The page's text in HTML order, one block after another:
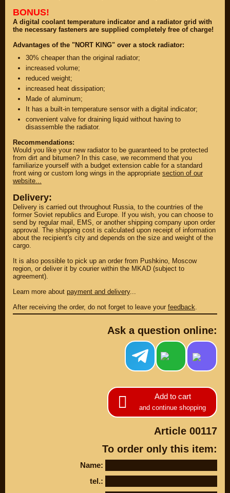
BONUS!
A digital coolant temperature indicator and a radiator grid with
the necessary fasteners are supplied completely free of charge!
Advantages of the "NORT KING" over a stock radiator:
30% cheaper than the original radiator;
increased volume;
reduced weight;
increased heat dissipation;
Made of aluminum;
It has a built-in temperature sensor with a digital indicator;
convenient valve for draining liquid without having to
disassemble the radiator.
Recommendations:
Would you like your new radiator to be guaranteed to be protected
from dirt and bitumen? In this case, we recommend that you
familiarize yourself with a budget extension cable for a standard
front wing or custom long wings in the appropriate section of our
website...
Delivery:
Delivery is carried out throughout Russia, to the countries of the
former Soviet republics and Europe. If you wish, you can choose to
send by regular mail, EMS, or another shipping company upon order
approval. The shipping cost is calculated upon receipt of information
about the recipient's city and depends on the size and weight of the
cargo.
It is also possible to pick up an order from Pushkino, Moscow
region, or deliver it by courier within the MKAD (subject to
agreement).
Learn more about payment and delivery...
After receiving the order, do not forget to leave your feedback.
Ask a question online:
Add to cart
and continue shopping
Article 00117
To order only this item:
Name:
tel.:
PARTS
PARTS CUSTOM
SPARE PARTS
(495)647-83-43
PRODUCT
CATALOG
UP TO -22%
DISCOUNT ON
category
GIFTS AND
UP TO -22%
DISCOUNT ON
M109R / VZR1800
C109R / VLR1800
M90 / VZ1500
M50 / VZ800
C50 / VL800
SUZUKI
DISCOUNT ON
MEGAZIP.ru
C109R / VLR1800
C90 / VL1500
M50 / VZ800